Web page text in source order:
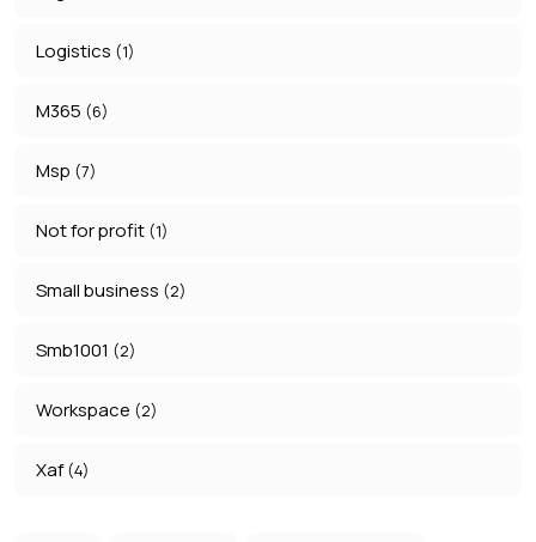
Logistics (1)
M365 (6)
Msp (7)
Not for profit (1)
Small business (2)
Smb1001 (2)
Workspace (2)
Xaf(4)